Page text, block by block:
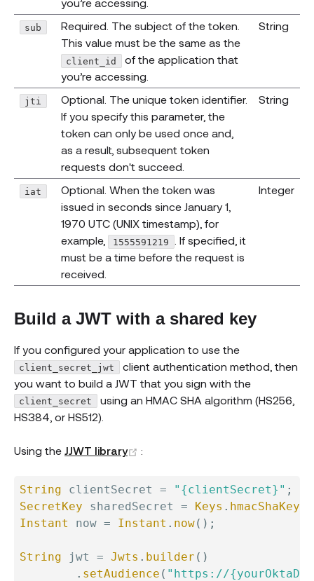
sub
Required. The subject of the token.
This value must be the same as the
client_id
of the application that
you’re accessing.
String
jti
Optional. The unique token identifier.
If you specify this parameter, the
token can only be used once and,
as a result, subsequent token
requests don't succeed.
String
iat
Optional. When the token was
issued in seconds since January 1,
1970 UTC (UNIX timestamp), for
example,
1555591219
. If specified, it
must be a time before the request is
received.
Integer
Build a JWT with a shared key
If you configured your application to use the
client_secret_jwt
client authentication method, then
you want to build a JWT that you sign with the
client_secret
using an HMAC SHA algorithm (HS256,
HS384, or HS512).
Using the JJWT library (opens new window)
:
String clientSecret = "{clientSecret}" ;
SecretKey sharedSecret = Keys .
Instant
now = Instant . now( ) ;
String jwt = Jwts . builder ( )
. setAudience ( "https://